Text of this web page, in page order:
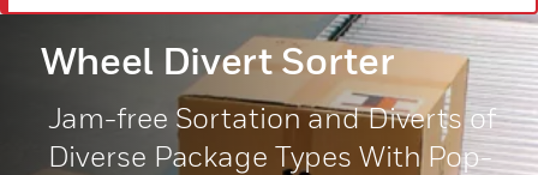
Wheel Divert Sorter
Jam-free Sortation and Diverts of
Diverse Package Types With Pop-